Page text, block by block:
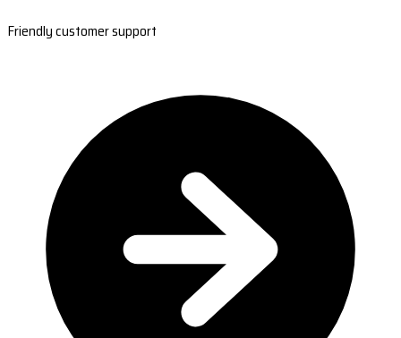
Friendly customer support